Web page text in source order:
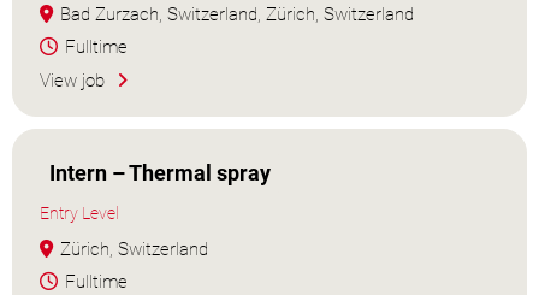
Bad Zurzach, Switzerland, Zürich, Switzerland
Fulltime
View job
Intern – Thermal spray
Entry Level
Zürich, Switzerland
Fulltime